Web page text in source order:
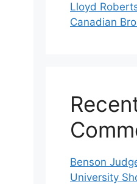
Lloyd
Canadian
Benson
University